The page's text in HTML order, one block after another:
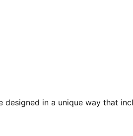
designed in a unique way that